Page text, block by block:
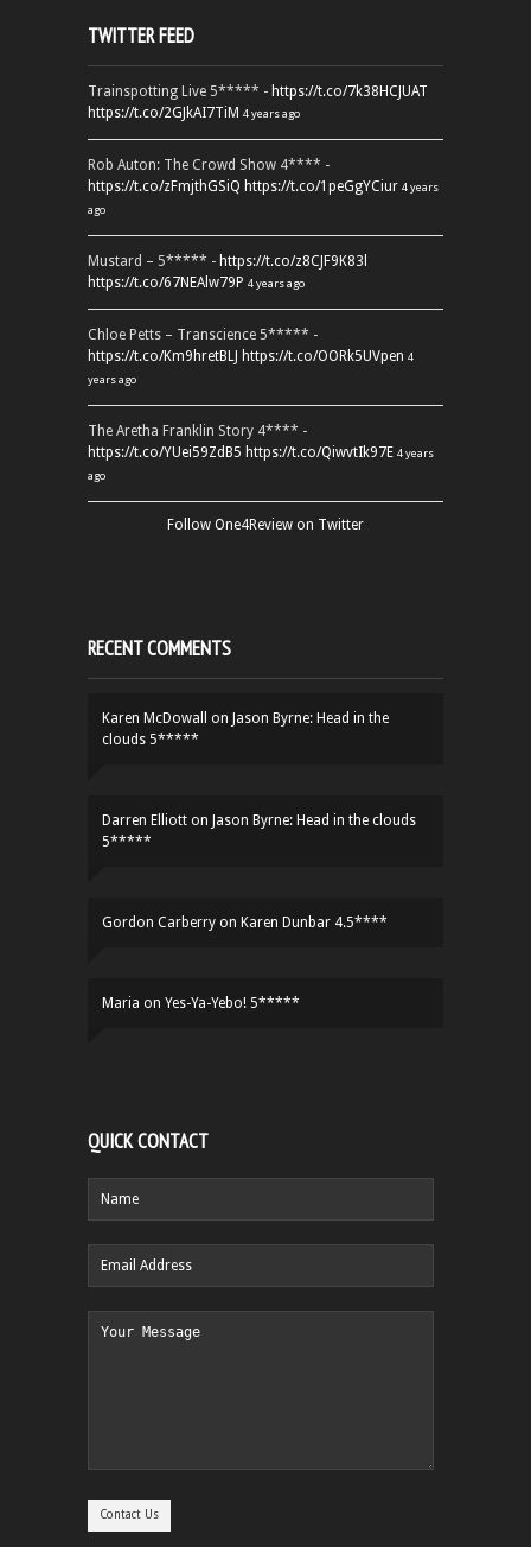
TWITTER FEED
Trainspotting Live 5***** - https://t.co/7k38HCJUAT
https://t.co/2GJkAI7TiM 4 years ago
Rob Auton: The Crowd Show 4**** -
https://t.co/zFmjthGSiQ https://t.co/1peGgYCiur 4 years
ago
Mustard – 5***** - https://t.co/z8CJF9K83l
https://t.co/67NEAlw79P 4 years ago
Chloe Petts – Transcience 5***** -
https://t.co/Km9hretBLJ https://t.co/OORk5UVpen 4
years ago
The Aretha Franklin Story 4**** -
https://t.co/YUei59ZdB5 https://t.co/QiwvtIk97E 4 years
ago
Follow One4Review on Twitter
RECENT COMMENTS
Karen McDowall on Jason Byrne: Head in the
clouds 5*****
Darren Elliott on Jason Byrne: Head in the clouds
5*****
Gordon Carberry on Karen Dunbar 4.5****
Maria on Yes-Ya-Yebo! 5*****
QUICK CONTACT